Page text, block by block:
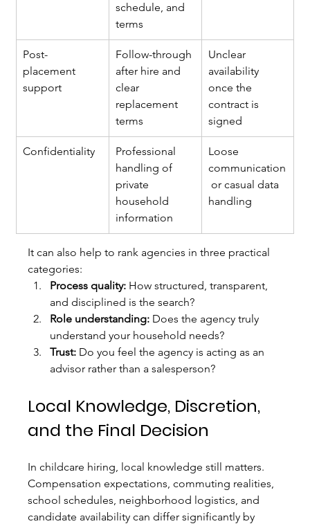
schedule, and
terms
Post-
placement
support
Follow-through
after hire and
clear
replacement
terms
Unclear
availability
once the
contract is
signed
Confidentiality
Professional
handling of
private
household
information
Loose
communication
or casual data
handling
It can also help to rank agencies in three practical
categories:
Process quality: How structured, transparent,
and disciplined is the search?
Role understanding: Does the agency truly
understand your household needs?
Trust: Do you feel the agency is acting as an
advisor rather than a salesperson?
Local Knowledge, Discretion,
and the Final Decision
In childcare hiring, local knowledge still matters.
Compensation expectations, commuting realities,
school schedules, neighborhood logistics, and
candidate availability can differ significantly by